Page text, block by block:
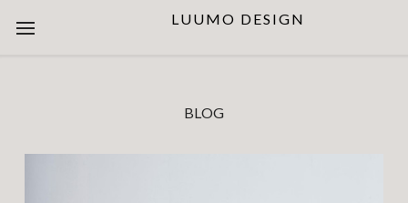
LUUMO DESIGN
BLOG